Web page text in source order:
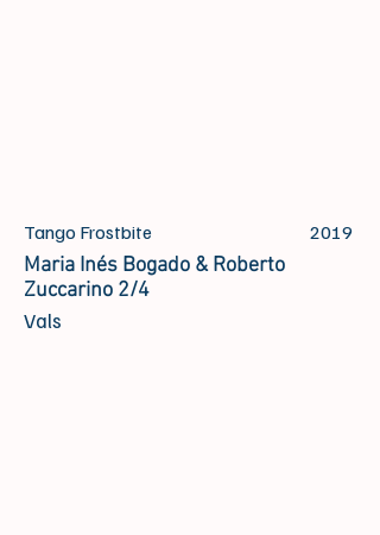
Tango Frostbite 2019
Maria Inés Bogado & Roberto
Zuccarino 2/4
Vals